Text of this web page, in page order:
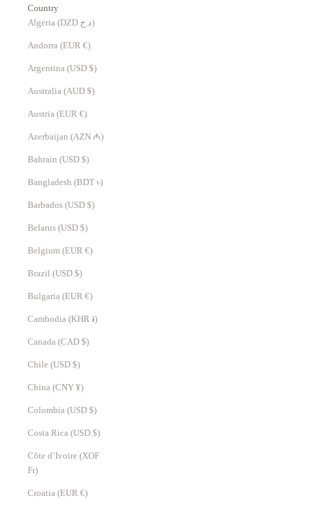
Country
Algeria (DZD د.ج)
Andorra (EUR €)
Argentina (USD $)
Australia (AUD $)
Austria (EUR €)
Azerbaijan (AZN ₼)
Bahrain (USD $)
Bangladesh (BDT ৳)
Barbados (USD $)
Belarus (USD $)
Belgium (EUR €)
Brazil (USD $)
Bulgaria (EUR €)
Cambodia (KHR ៛)
Canada (CAD $)
Chile (USD $)
China (CNY ¥)
Colombia (USD $)
Costa Rica (USD $)
Côte d’Ivoire (XOF
Fr)
Croatia (EUR €)